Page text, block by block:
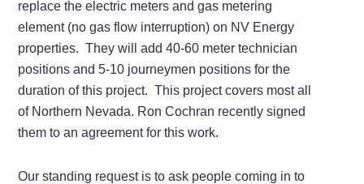
replace the electric meters and gas metering
element (no gas flow interruption) on NV Energy
properties. They will add 40-60 meter technician
positions and 5-10 journeymen positions for the
duration of this project. This project covers most all
of Northern Nevada. Ron Cochran recently signed
them to an agreement for this work.
Our standing request is to ask people coming in to